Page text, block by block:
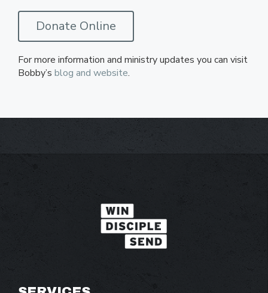
Donate Online
For more information and ministry updates you can visit
Bobby’s blog and website.